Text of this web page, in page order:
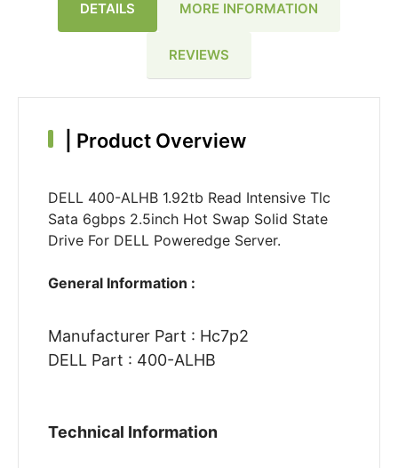
DETAILS MORE INFORMATION
REVIEWS
Product Overview
DELL 400-ALHB 1.92tb Read Intensive Tlc
Sata 6gbps 2.5inch Hot Swap Solid State
Drive For DELL Poweredge Server.
General Information :
Manufacturer Part : Hc7p2
DELL Part : 400-ALHB
Technical Information